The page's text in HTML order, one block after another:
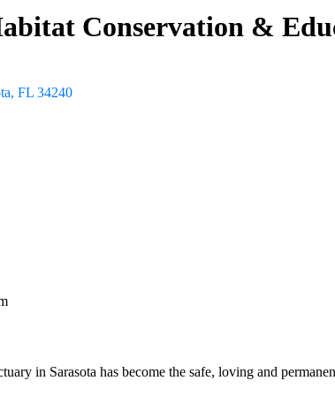
Conservation &
FL 34240
in Sarasota has become the safe, loving and